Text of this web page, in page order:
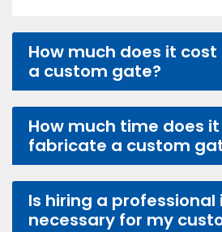
How much does it
a custom gate?
How much time does
fabricate a custom
Is hiring a professional
necessary for my